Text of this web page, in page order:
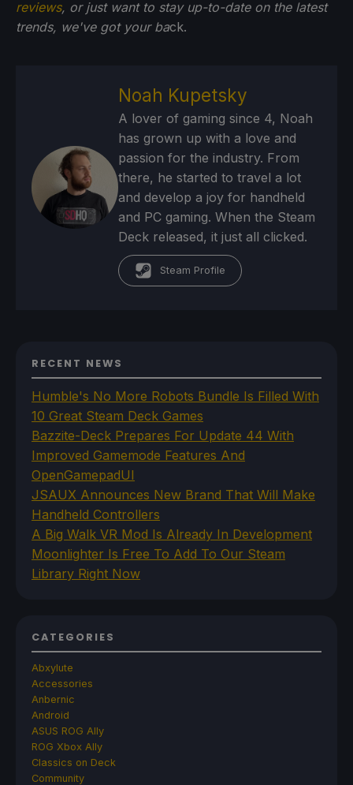
reviews, or just want to stay up-to-date on the latest
trends, we've got your back.
Noah Kupetsky
A lover of gaming since 4, Noah
has grown up with a love and
passion for the industry. From
there, he started to travel a lot
and develop a joy for handheld
and PC gaming. When the Steam
Deck released, it just all clicked.
Steam Profile
RECENT NEWS
Humble's No More Robots Bundle Is Filled With
10 Great Steam Deck Games
Bazzite-Deck Prepares For Update 44 With
Improved Gamemode Features And
OpenGamepadUI
JSAUX Announces New Brand That Will Make
Handheld Controllers
A Big Walk VR Mod Is Already In Development
Moonlighter Is Free To Add To Our Steam
Library Right Now
CATEGORIES
Abxylute
Accessories
Anbernic
Android
ASUS ROG Ally
ROG Xbox Ally
Classics on Deck
Community